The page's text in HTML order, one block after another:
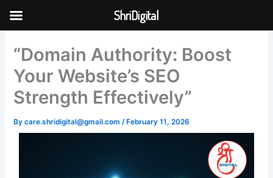
Skip to
“Domain Authority: Boost
Your Website’s SEO
Strength Effectively”
Bycare.shridigital@gmail.com/February 11, 2026
ShriDigital